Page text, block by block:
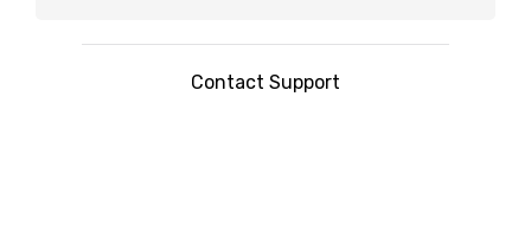
Contact Support